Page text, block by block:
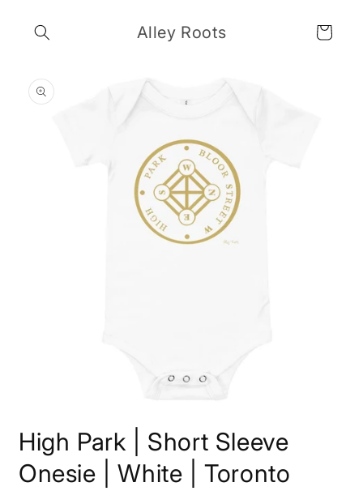
content
Alley Roots Cart
product
information
1
in
modal
High Park | Short Sleeve
Onesie | White | Toronto